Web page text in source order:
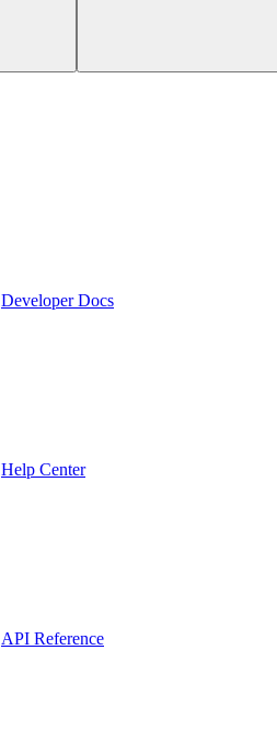
Developer Docs
Help Center
API Reference